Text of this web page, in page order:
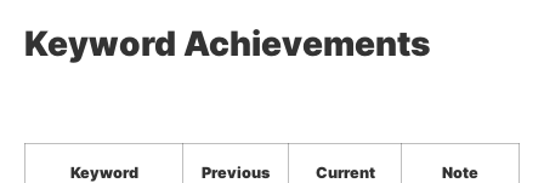
Keyword Achievements
Keyword
Previous
Current
Note